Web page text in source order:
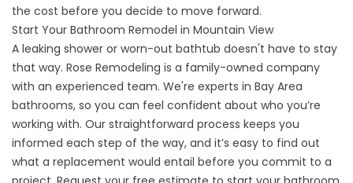
the cost before you decide to move forward.
Start Your Bathroom Remodel in Mountain View
A leaking shower or worn-out bathtub doesn't have to stay
that way. Rose Remodeling is a family-owned company
with an experienced team. We're experts in Bay Area
bathrooms, so you can feel confident about who you’re
working with. Our straightforward process keeps you
informed each step of the way, and it’s easy to find out
what a replacement would entail before you commit to a